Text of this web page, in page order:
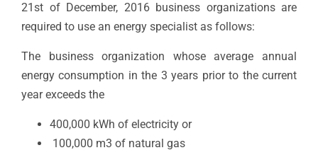
21st of December, 2016 business organizations are
required to use an energy specialist as follows:
The business organization whose average annual
energy consumption in the 3 years prior to the current
year exceeds the
400,000 kWh of electricity or
100,000 m3 of natural gas